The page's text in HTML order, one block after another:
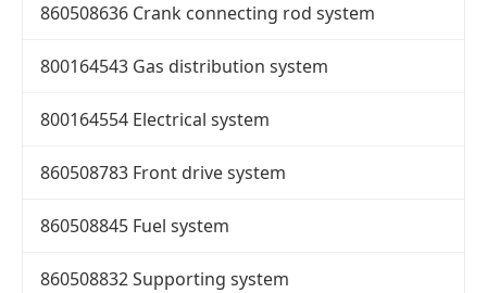
860508636 Crank connecting rod system
800164543 Gas distribution system
800164554 Electrical system
860508783 Front drive system
860508845 Fuel system
860508832 Supporting system